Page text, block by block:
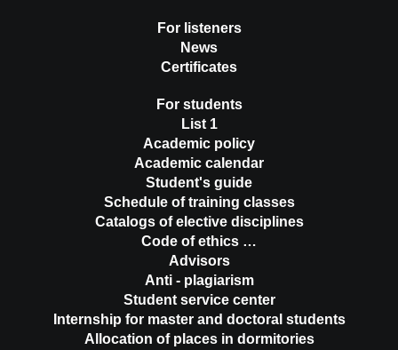
For listeners
News
Certificates
For students
List 1
Academic policy
Academic calendar
Student's guide
Schedule of training classes
Catalogs of elective disciplines
Code of ethics …
Advisors
Anti - plagiarism
Student service center
Internship for master and doctoral students
Allocation of places in dormitories